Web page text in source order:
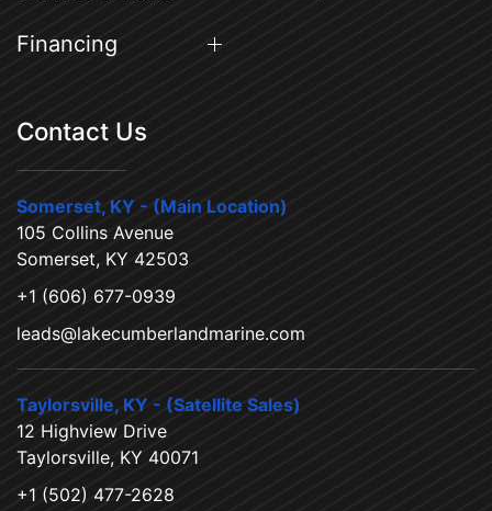
Financing
Contact Us
Somerset, KY - (Main Location)
105 Collins Avenue
Somerset, KY 42503
+1 (606) 677-0939
leads@lakecumberlandmarine.com
Taylorsville, KY - (Satellite Sales)
12 Highview Drive
Taylorsville, KY 40071
+1 (502) 477-2628